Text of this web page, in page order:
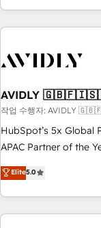
technical development team. - 19 HubSpot-
funnel marketing and
custom agents to automate
platform
expertise. - A team of 250+ experts dedicated to your
resilient growth.
AVIDLY
작업 수행자:
HubSpot’s 5x Global
APAC Partner of the
fully accredited HubSpot
HubSpot projects
EMEA, APAC and
programmes and
Elite5.0